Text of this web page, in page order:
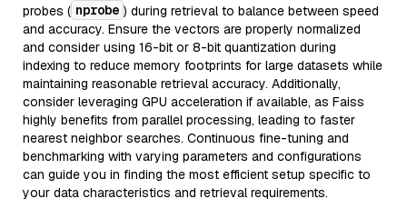
probes ( nprobe ) during retrieval to balance between speed
and accuracy. Ensure the vectors are properly normalized
and consider using 16-bit or 8-bit quantization during
indexing to reduce memory footprints for large datasets while
maintaining reasonable retrieval accuracy. Additionally,
consider leveraging GPU acceleration if available, as Faiss
highly benefits from parallel processing, leading to faster
nearest neighbor searches. Continuous fine-tuning and
benchmarking with varying parameters and configurations
can guide you in finding the most efficient setup specific to
your data characteristics and retrieval requirements.